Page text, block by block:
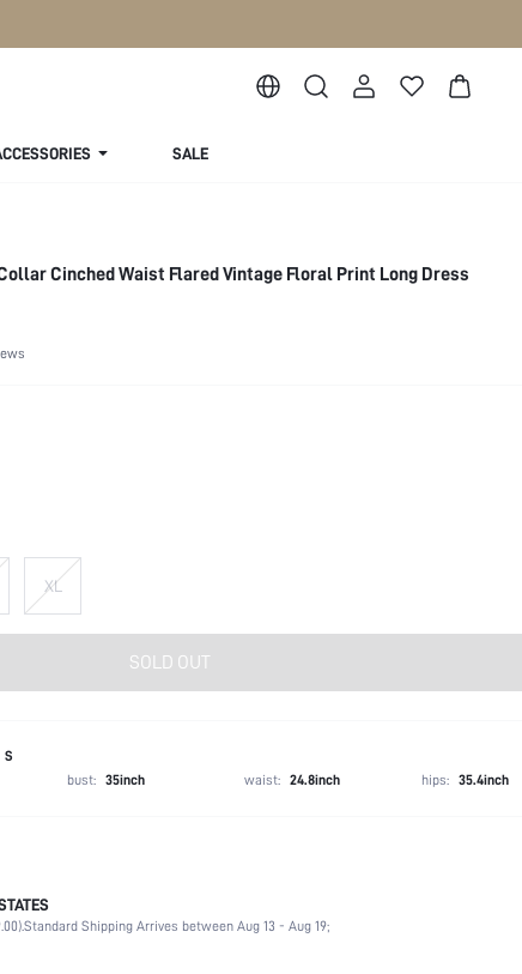
SALE
Cinched Waist Flared Vintage Floral Print Long Dress
XL
SOLD OUT
S
bust: 35inch waist: 24.8inch hips: 35.4inch
Polyester
Standard Shipping Arrives between Aug 13 - Aug 19;